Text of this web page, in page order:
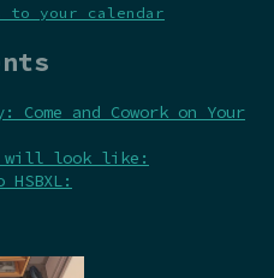
to your calendar
Come and Cowork on Your
will look like: